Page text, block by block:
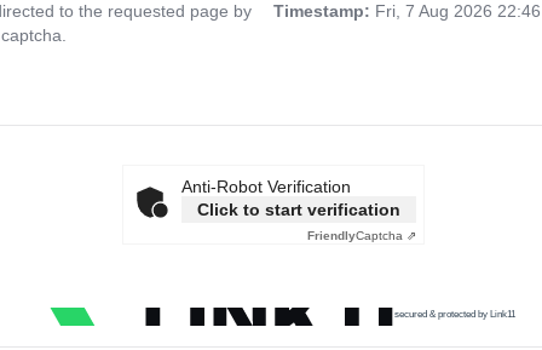
to the requested page by
Timestamp: Fri, 7 Aug 2026
Anti-Robot Verification
Click to start verification
FriendlyCaptcha ⇗
secured & protected by Link11